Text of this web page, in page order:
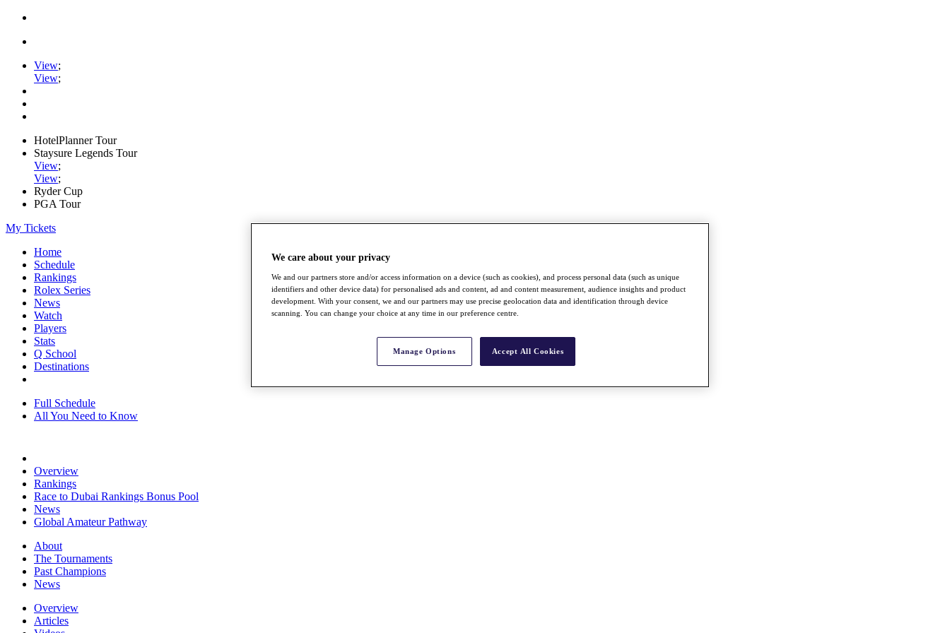
View;
View;
HotelPlanner Tour
Staysure Legends Tour
View;
View;
Ryder Cup
PGA Tour
My Tickets
Home
Schedule
Rankings
Rolex Series
News
Watch
Players
Stats
Q School
Destinations
Full Schedule
All You Need to Know
Overview
Rankings
Race to Dubai Rankings Bonus Pool
News
Global Amateur Pathway
About
The Tournaments
Past Champions
News
Overview
Articles
We care about your privacy
We and our partners store and/or access information on a device (such as cookies), and process personal data (such as unique
identifiers and other device data) for personalised ads and content, ad and content measurement, audience insights and product
development. With your consent, we and our partners may use precise geolocation data and identification through device
scanning. You can change your choice at any time in our preference centre.
Manage Options Accept All Cookies